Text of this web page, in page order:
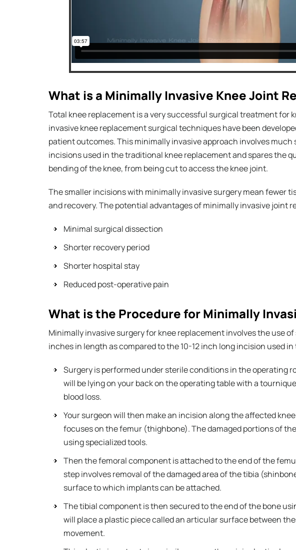
What is a Minimally Invasive Knee Joint
Total knee replacement is a very successful surgical treatment for
invasive knee replacement surgical techniques have been
patient outcomes. This minimally invasive approach involves
incisions used in the traditional knee replacement and spares the
bending of the knee, from being cut to access the knee joint.
The smaller incisions with minimally invasive surgery mean fewer
and recovery. The potential advantages of minimally invasive joint
Minimal surgical dissection
Shorter recovery period
Shorter hospital stay
Reduced post-operative pain
What is the Procedure for Minimally
Minimally invasive surgery for knee replacement involves the use
inches in length as compared to the 10-12 inch long incision used
Surgery is performed under sterile conditions in the operating
will be lying on your back on the operating table with a
blood loss.
Your surgeon will then make an incision along the affected
focuses on the femur (thighbone). The damaged portions of
using specialized tools.
Then the femoral component is attached to the end of the
step involves removal of the damaged area of the tibia
surface to which implants can be attached.
The tibial component is then secured to the end of the bone
will place a plastic piece called an articular surface between
movement.